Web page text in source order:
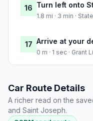
16 Turn left onto
1.8 mi · 3 min ·
17 Arrive at your
0 m · 1 sec · Grant
Car Route Details
A richer read on the
and Saint Joseph.